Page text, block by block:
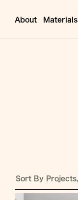
About Materials
Sort By Projects,